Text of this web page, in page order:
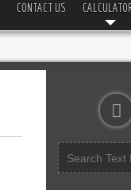
CONTACT US